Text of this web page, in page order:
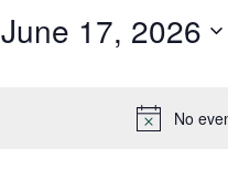
No
June 17, 2026